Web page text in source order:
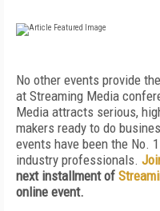
No other events provide
at Streaming Media
Media attracts serious,
makers ready to do
events have been the No.
industry professionals.
next installment of
online event.